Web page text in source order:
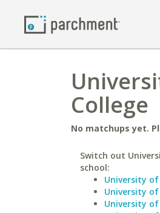
College
No matchups yet.
Switch out
school:
University
University
University